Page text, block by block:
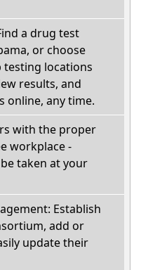
a drug test
or choose
locations
results, and
online, any time.
with the proper
workplace -
taken at your
Establish
add or
update their